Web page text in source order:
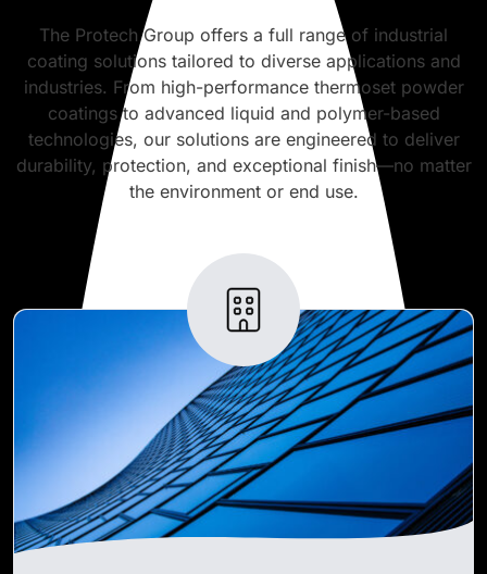
The Protech Group offers a full range of industrial
coating solutions tailored to diverse applications and
industries. From high-performance thermoset powder
coatings to advanced liquid and polymer-based
technologies, our solutions are engineered to deliver
durability, protection, and exceptional finish—no matter
the environment or end use.